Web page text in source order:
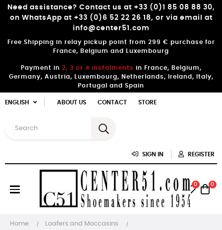
Need assistance? Contact us at +33 (0)1 85 08 88 30,
on WhatsApp at +33 (0)6 52 22 26 18, or via email at
info@center51.com
Free Shipping in relay pickup point from 299 € purchase for
France, Belgium and Luxembourg
Payment in 2, 3 or 4 instalments in France, Belgium,
Germany, Austria, Luxembourg, Netherlands, Ireland, Italy,
Portugal and Spain
ENGLISH ABOUT US CONTACT STORE
SIGN IN REGISTER
Toggle
navigation
☰
0 0
Home
Loafers and Moccasins